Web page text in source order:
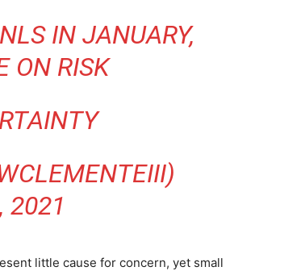
IN JANUARY,
ON RISK
2021
little cause for concern, yet small